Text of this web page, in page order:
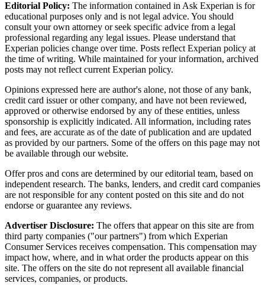
Editorial Policy: The information contained in Ask Experian is for
educational purposes only and is not legal advice. You should
consult your own attorney or seek specific advice from a legal
professional regarding any legal issues. Please understand that
Experian policies change over time. Posts reflect Experian policy at
the time of writing. While maintained for your information, archived
posts may not reflect current Experian policy.
Opinions expressed here are author's alone, not those of any bank,
credit card issuer or other company, and have not been reviewed,
approved or otherwise endorsed by any of these entities, unless
sponsorship is explicitly indicated. All information, including rates
and fees, are accurate as of the date of publication and are updated
as provided by our partners. Some of the offers on this page may not
be available through our website.
Offer pros and cons are determined by our editorial team, based on
independent research. The banks, lenders, and credit card companies
are not responsible for any content posted on this site and do not
endorse or guarantee any reviews.
Advertiser Disclosure: The offers that appear on this site are from
third party companies ("our partners") from which Experian
Consumer Services receives compensation. This compensation may
impact how, where, and in what order the products appear on this
site. The offers on the site do not represent all available financial
services, companies, or products.